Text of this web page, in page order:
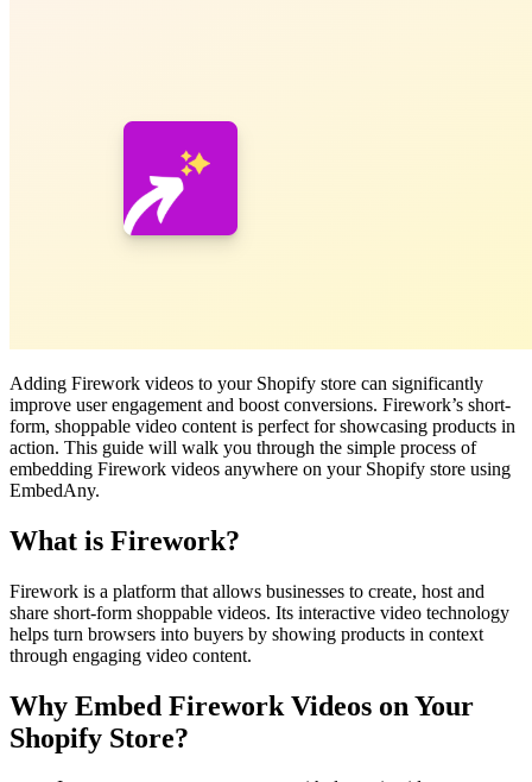
Adding Firework videos to your Shopify store can significantly
improve user engagement and boost conversions. Firework’s short-
form, shoppable video content is perfect for showcasing products in
action. This guide will walk you through the simple process of
embedding Firework videos anywhere on your Shopify store using
EmbedAny.
What is Firework?
Firework is a platform that allows businesses to create, host and
share short-form shoppable videos. Its interactive video technology
helps turn browsers into buyers by showing products in context
through engaging video content.
Why Embed Firework Videos on Your
Shopify Store?